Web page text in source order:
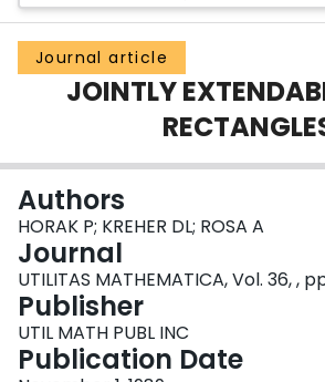
Groups
Scholarly Works
Login
Journal article
JOINTLY
Authors
HORAK P; KREHER DL; ROSA A
Journal
UTILITAS MATHEMATICA, Vol. 36, ,
Publisher
UTIL MATH PUBL INC
Publication Date